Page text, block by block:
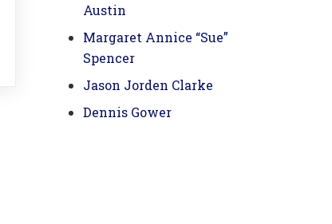
Austin
Margaret Annice “Sue”
Spencer
Jason Jorden Clarke
Dennis Gower